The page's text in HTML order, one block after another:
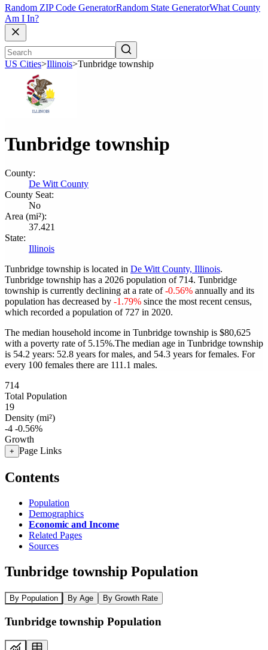
Random ZIP Code GeneratorRandom State GeneratorWhat County
Am I In?
US Cities>Illinois>Tunbridge township
Tunbridge township
County:
De Witt County
County Seat:
No
Area (mi²):
37.421
State:
Illinois
Tunbridge township is located in De Witt County, Illinois.
Tunbridge township has a 2026 population of 714. Tunbridge
township is currently declining at a rate of-0.56% annually and its
population has decreased by -1.79% since the most recent census,
which recorded a population of 727 in 2020.
The median household income in Tunbridge township is $80,625
with a poverty rate of 5.15%.The median age in Tunbridge township
is 54.2 years: 52.8 years for males, and 54.3 years for females. For
every 100 females there are 111.1 males.
714
Total Population
19
Density (mi²)
-4 -0.56%
Growth
+ Page Links
Contents
Population
Demographics
Economic and Income
Related Pages
Sources
Tunbridge township Population
By Population By Age By Growth Rate
Tunbridge township Population